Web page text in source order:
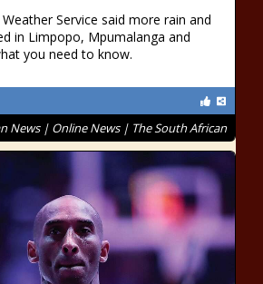
Service said more rain and
in Limpopo, Mpumalanga and
you need to know.
News | Online News | The South African